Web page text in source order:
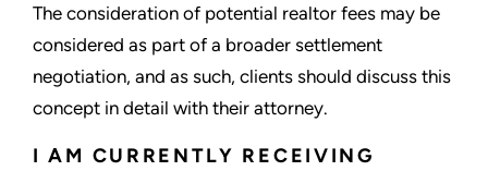
The consideration of potential realtor fees may be
considered as part of a broader settlement
negotiation, and as such, clients should discuss this
concept in detail with their attorney.
I AM CURRENTLY RECEIVING